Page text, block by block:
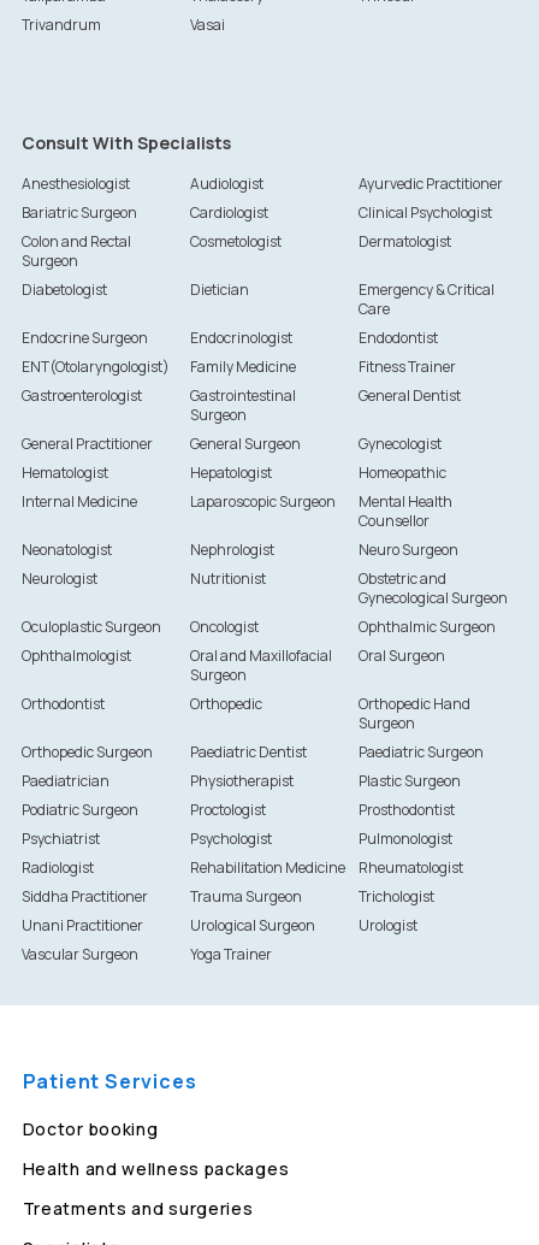
Trivandrum
Vasai
Consult With Specialists
Anesthesiologist Audiologist
Ayurvedic Practitioner
Bariatric Surgeon
Cardiologist
Clinical Psychologist
Colon and Rectal
Surgeon
Cosmetologist Dermatologist
Diabetologist Dietician
Emergency & Critical
Care
Endocrine Surgeon
Endocrinologist
Endodontist
ENT(Otolaryngologist)
Family Medicine
Fitness Trainer
Gastroenterologist
Gastrointestinal
Surgeon
General Dentist
General Practitioner General Surgeon
Gynecologist
Hematologist
Hepatologist
Homeopathic
Internal Medicine
Laparoscopic Surgeon
Mental Health
Counsellor
Neonatologist
Nephrologist
Neuro Surgeon
Neurologist
Nutritionist
Obstetric and
Gynecological Surgeon
Oculoplastic Surgeon
Oncologist
Ophthalmic Surgeon
Ophthalmologist
Oral and Maxillofacial
Surgeon
Oral Surgeon
Orthodontist Orthopedic
Orthopedic Hand
Surgeon
Orthopedic Surgeon
Paediatric Dentist
Paediatric Surgeon
Paediatrician
Physiotherapist
Plastic Surgeon
Podiatric Surgeon
Proctologist
Prosthodontist
Psychiatrist
Psychologist
Pulmonologist
Radiologist
Rehabilitation Medicine
Rheumatologist
Siddha Practitioner
Trauma Surgeon
Trichologist
Unani Practitioner
Urological Surgeon
Urologist
Vascular Surgeon
Yoga Trainer
Patient Services
Doctor booking
Health and wellness packages
Treatments and surgeries